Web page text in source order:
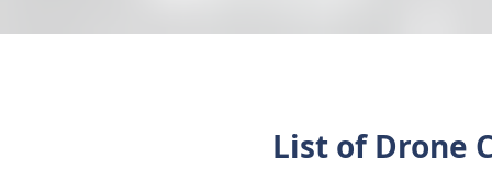
List of Drone